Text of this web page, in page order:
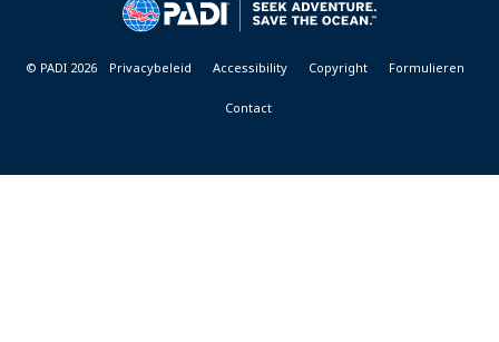
© PADI 2026 Privacybeleid Accessibility Copyright Formulieren
Contact